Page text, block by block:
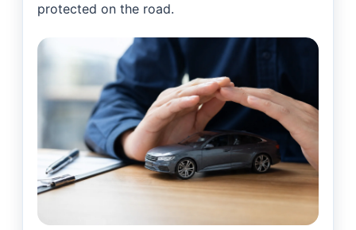
protected on the road.